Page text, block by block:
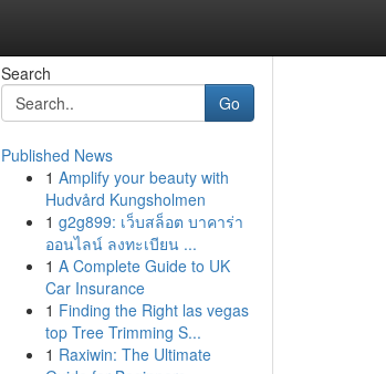
Search
Go
Published News
1 Amplify your beauty with
Hudvård Kungsholmen
1 g2g899: เว็บสล็อต บาคาร่า
ออนไลน์ ลงทะเบียน ...
1 A Complete Guide to UK
Car Insurance
1 Finding the Right las vegas
top Tree Trimming S...
1 Raxiwin: The Ultimate